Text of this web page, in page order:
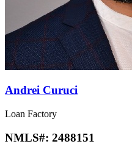
Andrei Curuci
Loan Factory
NMLS#: 2488151